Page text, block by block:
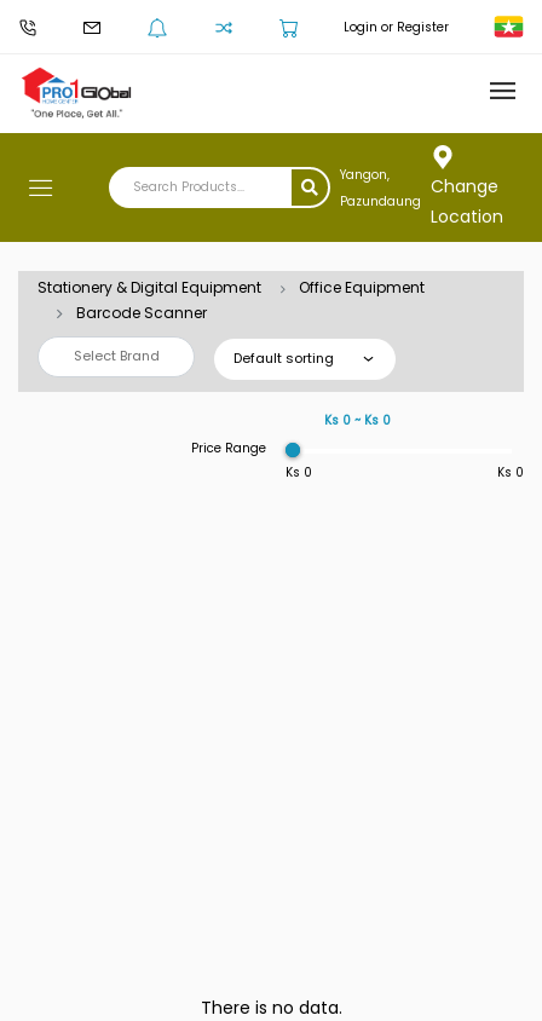
Login or Register
Yangon,
Pazundaung
Change
Location
Stationery & Digital Equipment
Office Equipment
Barcode Scanner
Select Brand Default sorting
Ks 0 ~ Ks 0
Price Range
Ks 0
Ks 0
There is no data.